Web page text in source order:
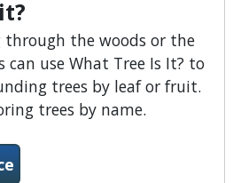
through the woods or the
can use What Tree Is It? to
trees by leaf or fruit.
trees by name.
-What Tree is it?